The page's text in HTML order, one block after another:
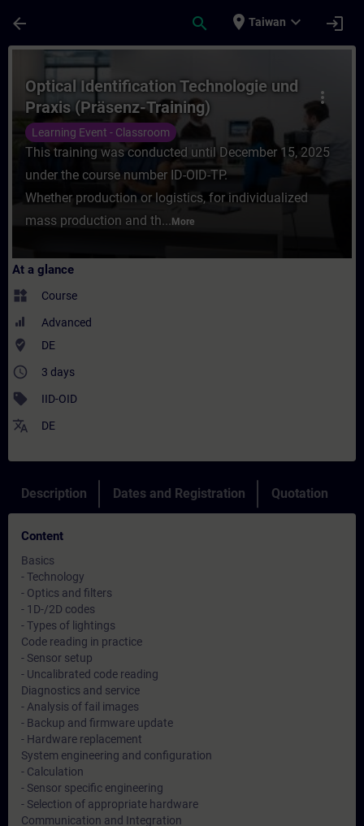
arrow_back search place Taiwan expand_more login
Course - Optical Identification
more_vert
Optical Identification Technologie und
Praxis (Präsenz-Training)
Learning Event - Classroom
This training was conducted until December 15, 2025
under the course number ID-OID-TP.
Whether production or logistics, for individualized
mass production and th... More
At a glance
widgets Course
Advanced
where_to_vote DE
access_time 3 days
sell IID-OID
translate DE
Description Dates and Registration Quotation
Content
Basics
- Technology
- Optics and filters
- 1D-/2D codes
- Types of lightings
Code reading in practice
- Sensor setup
- Uncalibrated code reading
Diagnostics and service
- Analysis of fail images
- Backup and firmware update
- Hardware replacement
System engineering and configuration
- Calculation
- Sensor specific engineering
- Selection of appropriate hardware
Communication and Integration